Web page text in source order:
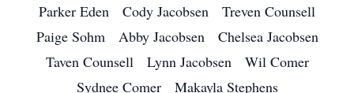
Parker Eden Cody Jacobsen Treven Counsell
Paige Sohm Abby Jacobsen Chelsea Jacobsen
Taven Counsell Lynn Jacobsen Wil Comer
Sydnee Comer Makayla Stephens